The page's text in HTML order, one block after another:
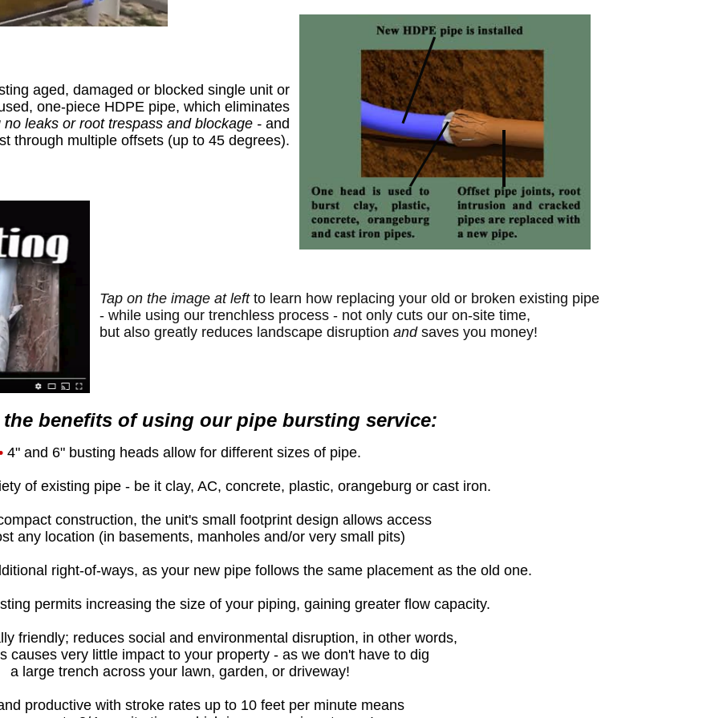
aged, damaged or blocked single unit or
one-piece HDPE pipe, which eliminates
no leaks or root trespass and blockage - and
through multiple offsets (up to 45 degrees).
Tap on the image at leftto learn how replacing your old or broken existing pipe
- while using our trenchless process - not only cuts our on-site time,
but also greatly reduces landscape disruption andsaves you money!
the benefits of using our pipe bursting service:
4" and 6" busting heads allow for different sizes of pipe.
of existing pipe - be it clay, AC, concrete, plastic, orangeburg or cast iron.
construction, the unit's small footprint design allows access
any location (in basements, manholes and/or very small pits)
right-of-ways, as your new pipe follows the same placement as the old one.
permits increasing the size of your piping, gaining greater flow capacity.
friendly; reduces social and environmental disruption, in other words,
causes very little impact to your property - as we don't have to dig
a large trench across your lawn, garden, or driveway!
productive with stroke rates up to 10 feet per minute means